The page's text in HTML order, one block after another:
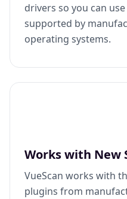
drivers so you can
supported by
operating systems.
Works with New
VueScan works with
plugins from